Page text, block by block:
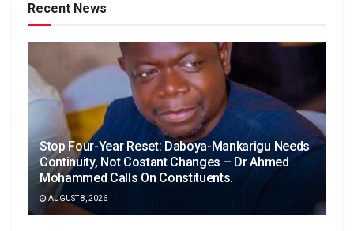
Recent News
Stop Four-Year Reset: Daboya-Mankarigu Needs
Continuity, Not Costant Changes – Dr Ahmed
Mohammed Calls On Constituents.
AUGUST 8, 2026